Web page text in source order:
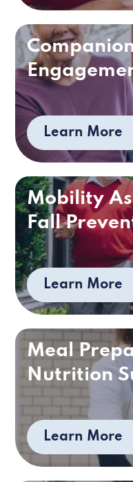
Learn More
Mobility
Fall
Learn More
Meal
Nutrition
Learn More